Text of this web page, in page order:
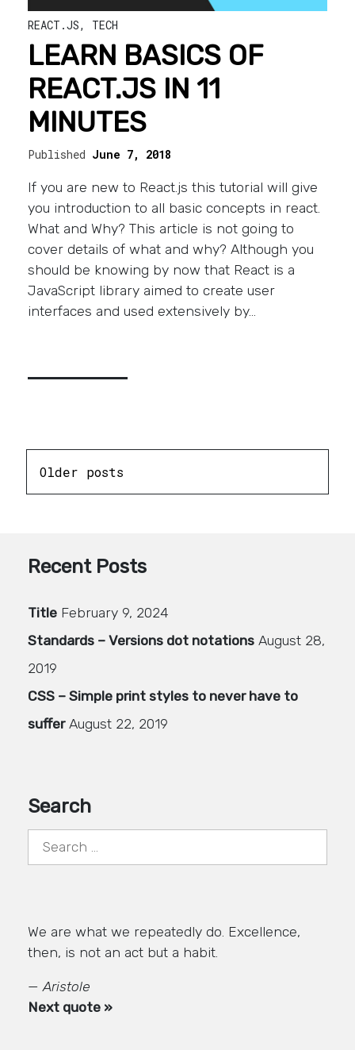
REACT.JS, TECH
LEARN BASICS OF
REACT.JS IN 11
MINUTES
Published June 7, 2018
If you are new to React.js this tutorial will give
you introduction to all basic concepts in react.
What and Why? This article is not going to
cover details of what and why? Although you
should be knowing by now that React is a
JavaScript library aimed to create user
interfaces and used extensively by…
Posts
Older posts
Recent Posts
Title February 9, 2024
Standards – Versions dot notations August 28,
2019
CSS – Simple print styles to never have to
suffer August 22, 2019
Search
Search
We are what we repeatedly do. Excellence,
then, is not an act but a habit.
—Aristole
Next quote »